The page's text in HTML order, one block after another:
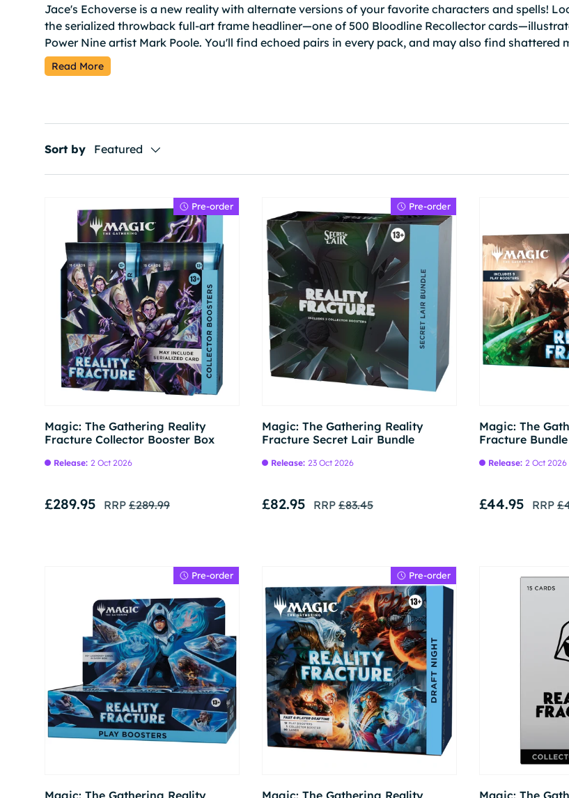
Jace's Echoverse is a new reality with alternate versions of your favorite characters and spells!
the serialized throwback full-art frame headliner—one of 500 Bloodline Recollector
Power Nine artist Mark Poole. You'll find echoed pairs in every pack, and may also find shattered
cards and other special treatments.
Read More
Sort by Featured
Pre-order
Magic: The Gathering Reality
Fracture Collector Booster Box
Release: 2 Oct 2026
£289.95 RRP £289.99
Pre-order
Pre-order
Magic: The Gathering Reality
Fracture Secret Lair Bundle
Release: 23 Oct 2026
£82.95 RRP £83.45
Pre-order
Magic: The
Fracture Bundle
Release: 2 Oct 2026
£44.95 RRP
Pre-order
Magic: The Gathering Reality
Pre-order
Magic: The Gathering Reality
Pre-order
Magic: The